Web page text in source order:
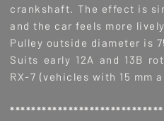
crankshaft. The effect is
and the car feels more
Pulley outside diameter is
Suits early 12A and 13B
RX-7 (vehicles with 15 mm